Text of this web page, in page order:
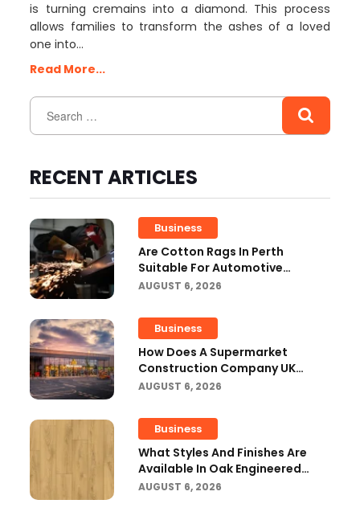
is turning cremains into a diamond. This process
allows families to transform the ashes of a loved
one into…
Read More...
RECENT ARTICLES
Business
Are Cotton Rags In Perth
Suitable For Automotive
Workshops?
AUGUST 6, 2026
Business
How Does A Supermarket
Construction Company UK
Ensure Compliance With UK
AUGUST 6, 2026
Business
What Styles And Finishes Are
Available In Oak Engineered
Hardwood Flooring?
AUGUST 6, 2026